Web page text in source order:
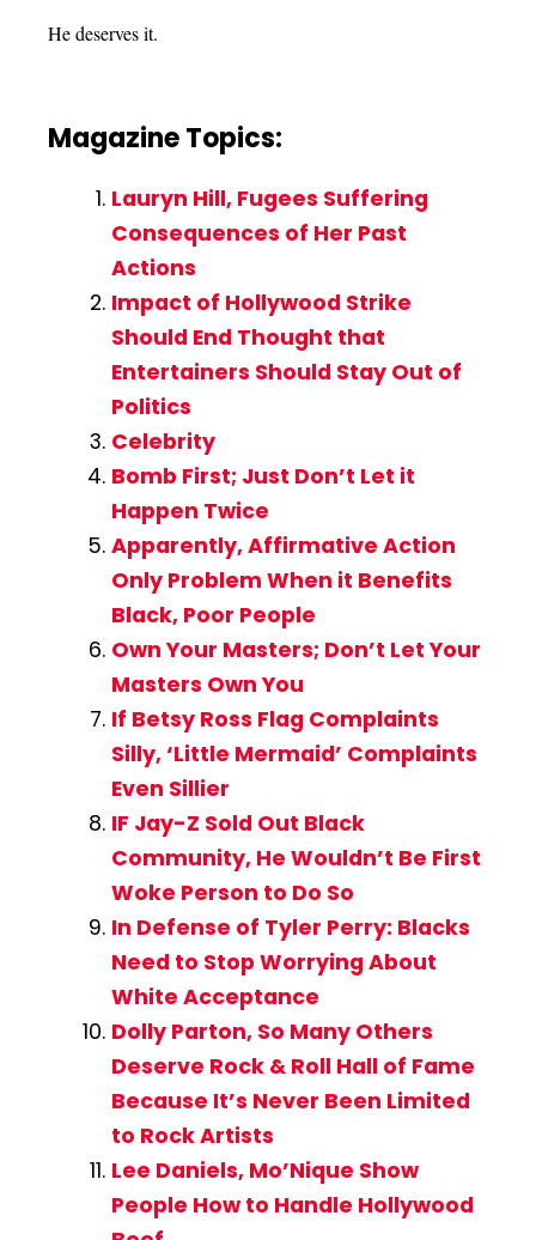
He deserves it.
Magazine Topics:
Lauryn Hill, Fugees Suffering
Consequences of Her Past
Actions
Impact of Hollywood Strike
Should End Thought that
Entertainers Should Stay Out of
Politics
Celebrity
Bomb First; Just Don’t Let it
Happen Twice
Apparently, Affirmative Action
Only Problem When it Benefits
Black, Poor People
Own Your Masters; Don’t Let Your
Masters Own You
If Betsy Ross Flag Complaints
Silly, ‘Little Mermaid’ Complaints
Even Sillier
IF Jay-Z Sold Out Black
Community, He Wouldn’t Be First
Woke Person to Do So
In Defense of Tyler Perry: Blacks
Need to Stop Worrying About
White Acceptance
Dolly Parton, So Many Others
Deserve Rock & Roll Hall of Fame
Because It’s Never Been Limited
to Rock Artists
Lee Daniels, Mo’Nique Show
People How to Handle Hollywood